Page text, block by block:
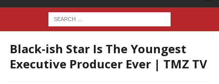
Black-ish Star Is The Youngest
Executive Producer Ever | TMZ TV